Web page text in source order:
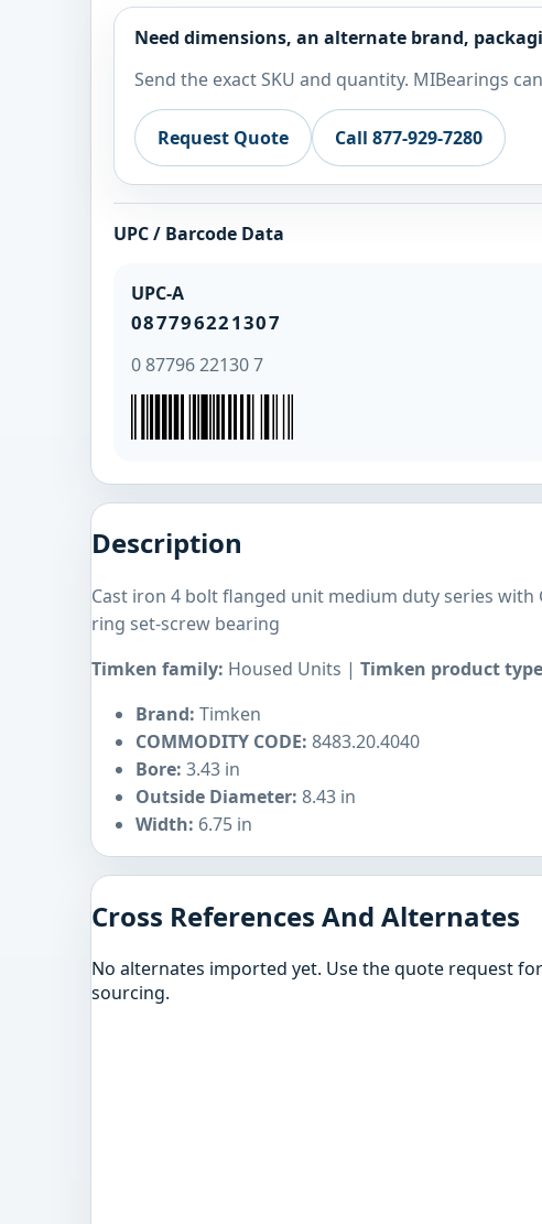
Need dimensions, an alternate brand,
Send the exact SKU and quantity. MIBearings
Request Quote Call 877-929-7280
UPC / Barcode Data
UPC-A
087796221307
0 87796 22130 7
Description
Cast iron 4 bolt flanged unit medium duty series with
ring set-screw bearing
Timken family: Housed Units | Timken product
Brand: Timken
COMMODITY CODE: 8483.20.4040
Bore: 3.43 in
Outside Diameter: 8.43 in
Width: 6.75 in
Cross References And Alternates
No alternates imported yet. Use the quote request
sourcing.